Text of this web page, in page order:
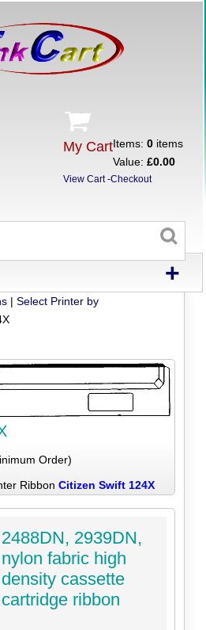
My CartItems:0 items
Value:£0.00
View Cart-Checkout
+
|Select Printer by
Order)
Ribbon Citizen Swift 124X
2488DN, 2939DN,
nylon fabric high
density cassette
cartridge ribbon